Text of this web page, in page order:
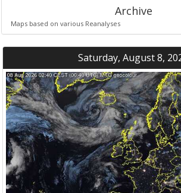
Archive
Maps based on various Reanalyses
Saturday, August 8,